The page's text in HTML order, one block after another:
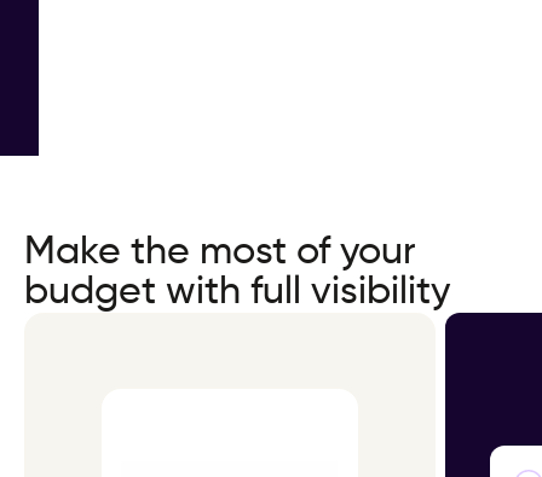
Make the most of your
budget with full visibility